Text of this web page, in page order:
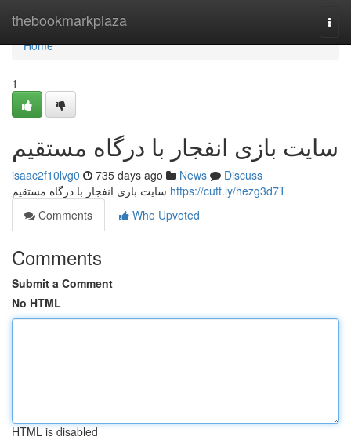
thebookmarkplaza
Home
Home
1
سایت بازی انفجار با درگاه مستقیم
isaac2f10lvg0 735 days ago News
Discuss
https://cutt.ly/hezg3d7T
Comments
Who Upvoted
Comments
Submit a Comment
No HTML
HTML is disabled